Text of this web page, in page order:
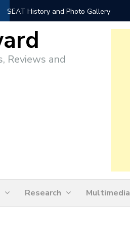
SEAT History and Photo Gallery
Reviews and
Research Multimedia